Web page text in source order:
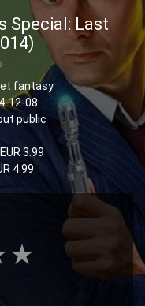
Special: Last
fantasy
12-08
public
EUR 3.99
4.99